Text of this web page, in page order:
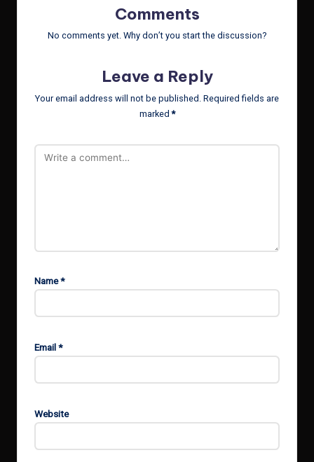
Comments
No comments yet. Why don’t you start the discussion?
Leave a Reply
Your email address will not be published. Required fields are
marked*
Name*
Email*
Website